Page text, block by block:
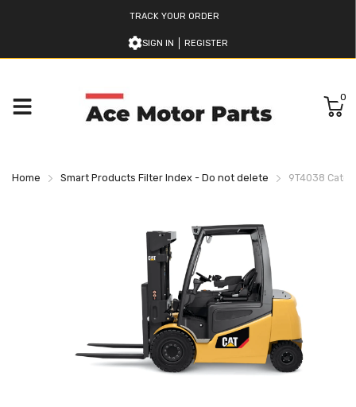
TRACK YOUR ORDER
SIGN IN REGISTER
0
Home Smart Products Filter Index - Do not delete 9T4038